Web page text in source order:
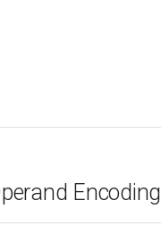
Encoding